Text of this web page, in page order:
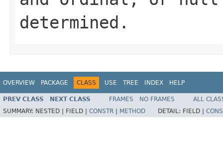
determined.
OVERVIEW PACKAGE CLASS USE TREE INDEX HELP
PREV CLASS NEXT CLASS FRAMES NO FRAMES
ALL
SUMMARY: NESTED | FIELD | CONSTR METHOD DETAIL: FIELD |